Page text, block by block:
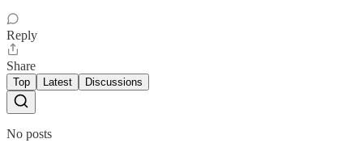
Reply
Share
Top Latest Discussions
No posts